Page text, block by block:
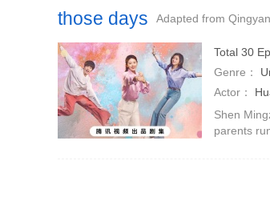
those days Adapted from
Total 30
Genre：
Actor：
Shen
parents